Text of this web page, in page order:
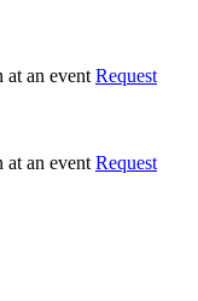
Request
Request